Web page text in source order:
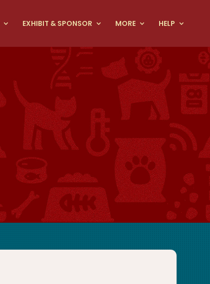
EXHIBIT & SPONSOR MORE HELP